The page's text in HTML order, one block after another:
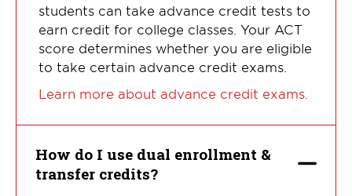
students can take advance credit tests to
earn credit for college classes. Your ACT
score determines whether you are eligible
to take certain advance credit exams.
Learn more about advance credit exams.
How do I use dual enrollment &
transfer credits?